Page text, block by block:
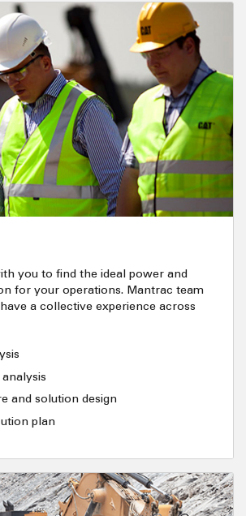
you to find the ideal power and
for your operations. Mantrac team
a collective experience across
and solution design
plan